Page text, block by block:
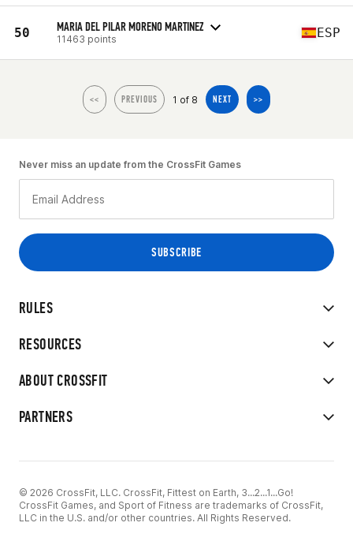
50 MARIA DEL PILAR MORENO MARTINEZ
11463 points ESP
<< PREVIOUS 1 of 8 NEXT >>
RULES
RESOURCES
ABOUT CROSSFIT
PARTNERS
Never miss an update from the CrossFit Games
© 2026 CrossFit, LLC. CrossFit, Fittest on Earth, 3...2...1...Go!
CrossFit Games, and Sport of Fitness are trademarks of CrossFit,
LLC in the U.S. and/or other countries. All Rights Reserved.